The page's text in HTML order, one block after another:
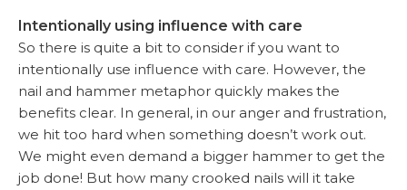
Intentionally using influence with care
So there is quite a bit to consider if you want to
intentionally use influence with care. However, the
nail and hammer metaphor quickly makes the
benefits clear. In general, in our anger and frustration,
we hit too hard when something doesn’t work out.
We might even demand a bigger hammer to get the
job done! But how many crooked nails will it take